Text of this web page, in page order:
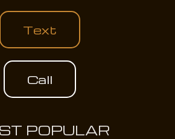
Text
Call
POPULAR